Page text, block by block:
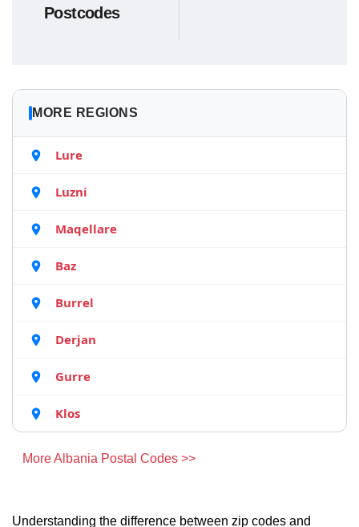
Postcodes
MORE REGIONS
Lure
Luzni
Maqellare
Baz
Burrel
Derjan
Gurre
Klos
More Albania Postal Codes >>
Understanding the difference between zip codes and